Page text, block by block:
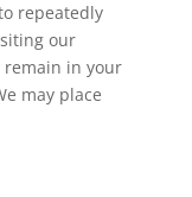
repeatedly
our
remain in your
may place